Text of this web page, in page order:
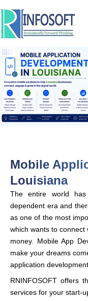
content
Mobile
Louisiana
The entire world
dependent era and
as one of the most
which wants to
money. Mobile App
make your dreams
application
RNINFOSOFT offers
services for your start-